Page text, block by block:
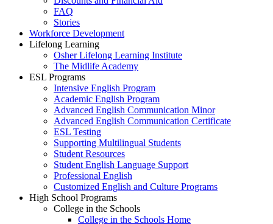
FAQ
Stories
Workforce Development
Lifelong Learning
Osher Lifelong Learning Institute
The Midlife Academy
ESL Programs
Intensive English Program
Academic English Program
Advanced English Communication Minor
Advanced English Communication Certificate
ESL Testing
Supporting Multilingual Students
Student Resources
Student English Language Support
Professional English
Customized English and Culture Programs
High School Programs
College in the Schools
College in the Schools Home